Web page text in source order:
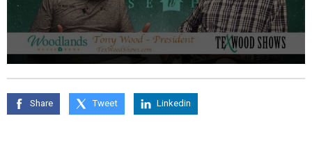
seconds
of
seconds
Share Tweet Linkedin